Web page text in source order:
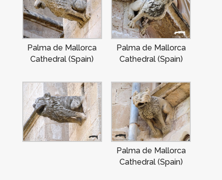
Palma de Mallorca
Cathedral (Spain)
Palma de Mallorca
Cathedral (Spain)
Palma de Mallorca
Cathedral (Spain)